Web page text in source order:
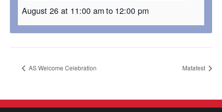
August 26 at 11:00 amto 12:00 pm
AS Welcome Celebration Matafest